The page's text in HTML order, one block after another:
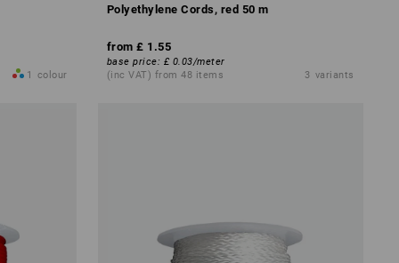
1 colour
Polyethylene Cords, red 50 m
from £ 1.55
base price: £ 0.03/meter
(inc VAT) from 48 items
3 variants